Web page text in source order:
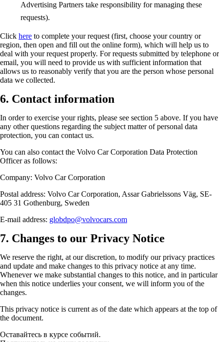
Advertising Partners take responsibility for managing these
requests).
Click here to complete your request (first, choose your country or
region, then open and fill out the online form), which will help us to
deal with your request properly. For requests submitted by telephone or
email, you will need to provide us with sufficient information that
allows us to reasonably verify that you are the person whose personal
data we collected.
6. Contact information
In order to exercise your rights, please see section 5 above. If you have
any other questions regarding the subject matter of personal data
protection, you can contact us.
You can also contact the Volvo Car Corporation Data Protection
Officer as follows:
Company: Volvo Car Corporation
Postal address: Volvo Car Corporation, Assar Gabrielssons Väg, SE-
405 31 Gothenburg, Sweden
E-mail address: globdpo@volvocars.com
7. Changes to our Privacy Notice
We reserve the right, at our discretion, to modify our privacy practices
and update and make changes to this privacy notice at any time.
Whenever we make substantial changes to this notice, and in particular
when this notice underlies your consent, we will inform you of the
changes.
This privacy notice is current as of the date which appears at the top of
the document.